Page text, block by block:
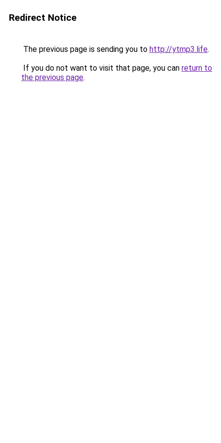
Redirect Notice
The previous page is sending you to http://ytmp3.life.
If you do not want to visit that page, you can return to
the previous page.